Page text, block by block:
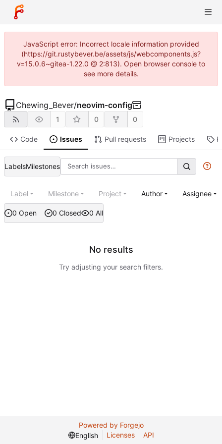
JavaScript error: Incorrect locale information provided
(https://git.rustybever.be/assets/js/webcomponents.js?
v=15.0.6~gitea-1.22.0 @ 2:813). Open browser console to
see more details.
Chewing_Bever/neovim-config
1 0 0
Code Issues Pull requests Projects
LabelsMilestones
0 Open 0 Closed 0 All
Label Milestone Project Author Assignee
No results
Try adjusting your search filters.
Powered by Forgejo
English
Licenses API